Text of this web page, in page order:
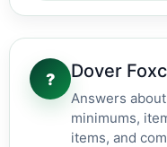
? Dover
Answers
minimums,
items, and